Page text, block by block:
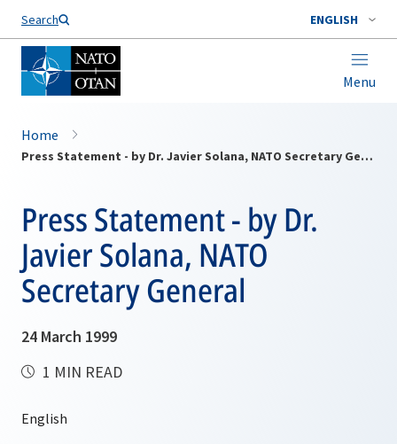
Search ENGLISH
Menu
Home
Press Statement - by Dr. Javier Solana, NATO Secretary General
Press Statement - by Dr.
Javier Solana, NATO
Secretary General
24 March 1999
1 MIN READ